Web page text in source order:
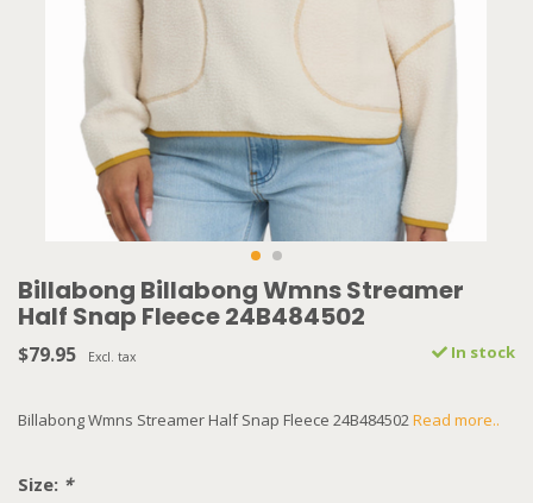
Billabong Billabong Wmns Streamer
Half Snap Fleece 24B484502
$79.95 Excl. tax In stock
Billabong Wmns Streamer Half Snap Fleece 24B484502Read more..
Size: *